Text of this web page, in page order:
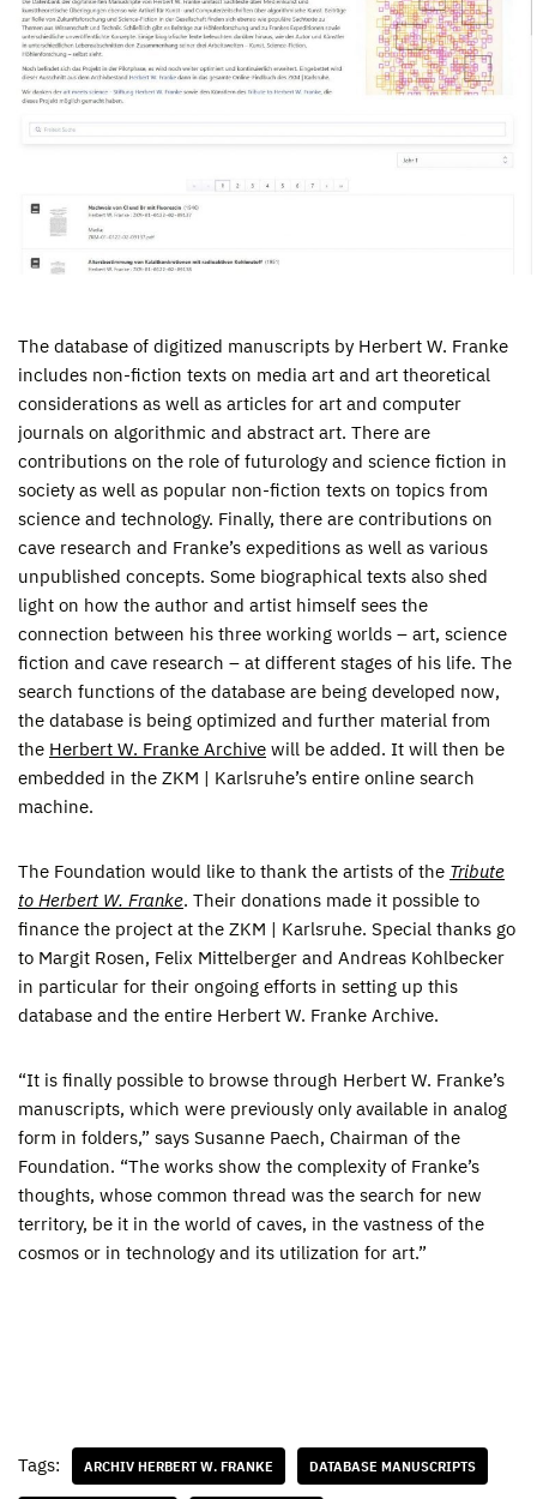
The database of digitized manuscripts by Herbert W. Franke
includes non-fiction texts on media art and art theoretical
considerations as well as articles for art and computer
journals on algorithmic and abstract art. There are
contributions on the role of futurology and science fiction in
society as well as popular non-fiction texts on topics from
science and technology. Finally, there are contributions on
cave research and Franke’s expeditions as well as various
unpublished concepts. Some biographical texts also shed
light on how the author and artist himself sees the
connection between his three working worlds – art, science
fiction and cave research – at different stages of his life. The
search functions of the database are being developed now,
the database is being optimized and further material from
the Herbert W. Franke Archive will be added. It will then be
embedded in the ZKM | Karlsruhe’s entire online search
machine.
The Foundation would like to thank the artists of the Tribute
to Herbert W. Franke. Their donations made it possible to
finance the project at the ZKM | Karlsruhe. Special thanks go
to Margit Rosen, Felix Mittelberger and Andreas Kohlbecker
in particular for their ongoing efforts in setting up this
database and the entire Herbert W. Franke Archive.
“It is finally possible to browse through Herbert W. Franke’s
manuscripts, which were previously only available in analog
form in folders,” says Susanne Paech, Chairman of the
Foundation. “The works show the complexity of Franke’s
thoughts, whose common thread was the search for new
territory, be it in the world of caves, in the vastness of the
cosmos or in technology and its utilization for art.”
Tags: ARCHIV HERBERT W. FRANKE DATABASE MANUSCRIPTS